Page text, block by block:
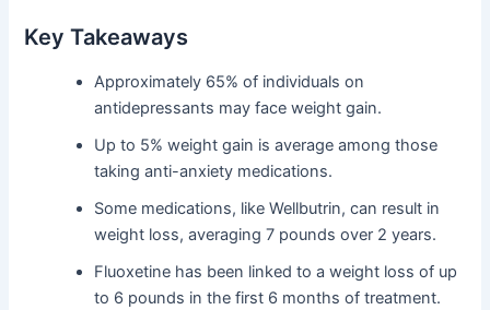
Key Takeaways
Approximately 65% of individuals on
antidepressants may face weight gain.
Up to 5% weight gain is average among those
taking anti-anxiety medications.
Some medications, like Wellbutrin, can result in
weight loss, averaging 7 pounds over 2 years.
Fluoxetine has been linked to a weight loss of up
to 6 pounds in the first 6 months of treatment.